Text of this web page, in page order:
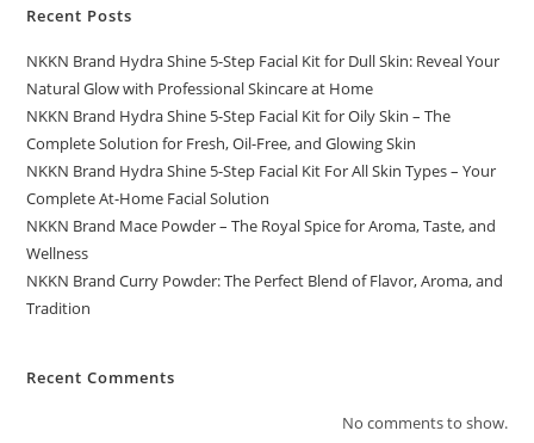
Recent Posts
NKKN Brand Hydra Shine 5-Step Facial Kit for Dull Skin: Reveal Your
Natural Glow with Professional Skincare at Home
NKKN Brand Hydra Shine 5-Step Facial Kit for Oily Skin – The
Complete Solution for Fresh, Oil-Free, and Glowing Skin
NKKN Brand Hydra Shine 5-Step Facial Kit For All Skin Types – Your
Complete At-Home Facial Solution
NKKN Brand Mace Powder – The Royal Spice for Aroma, Taste, and
Wellness
NKKN Brand Curry Powder: The Perfect Blend of Flavor, Aroma, and
Tradition
Recent Comments
No comments to show.